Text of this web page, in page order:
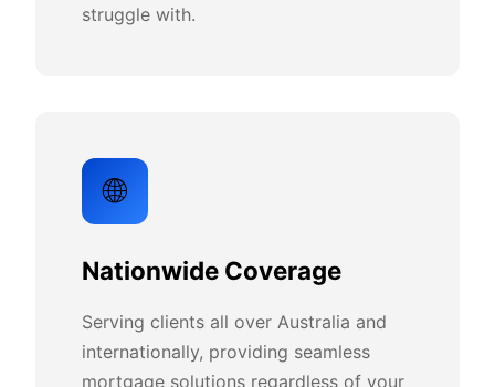
struggle with.
🌐
Nationwide Coverage
Serving clients all over Australia and
internationally, providing seamless
mortgage solutions regardless of your